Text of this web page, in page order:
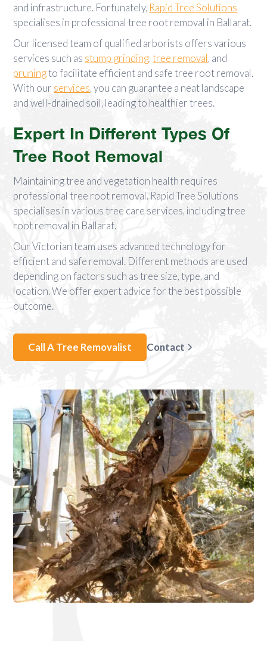
and infrastructure. Fortunately, Rapid Tree Solutions
specialises in professional tree root removal in Ballarat.
Our licensed team of qualified arborists offers various
services such as stump grinding,tree removal, and
pruningto facilitate efficient and safe tree root removal.
With our services, you can guarantee a neat landscape
and well-drained soil, leading to healthier trees.
Expert In Different Types Of
Tree Root Removal
Maintaining tree and vegetation health requires
professional tree root removal. Rapid Tree Solutions
specialises in various tree care services, including tree
root removal in Ballarat.
Our Victorian team uses advanced technology for
efficient and safe removal. Different methods are used
depending on factors such as tree size, type, and
location. We offer expert advice for the best possible
outcome.
Call A Tree Removalist Contact